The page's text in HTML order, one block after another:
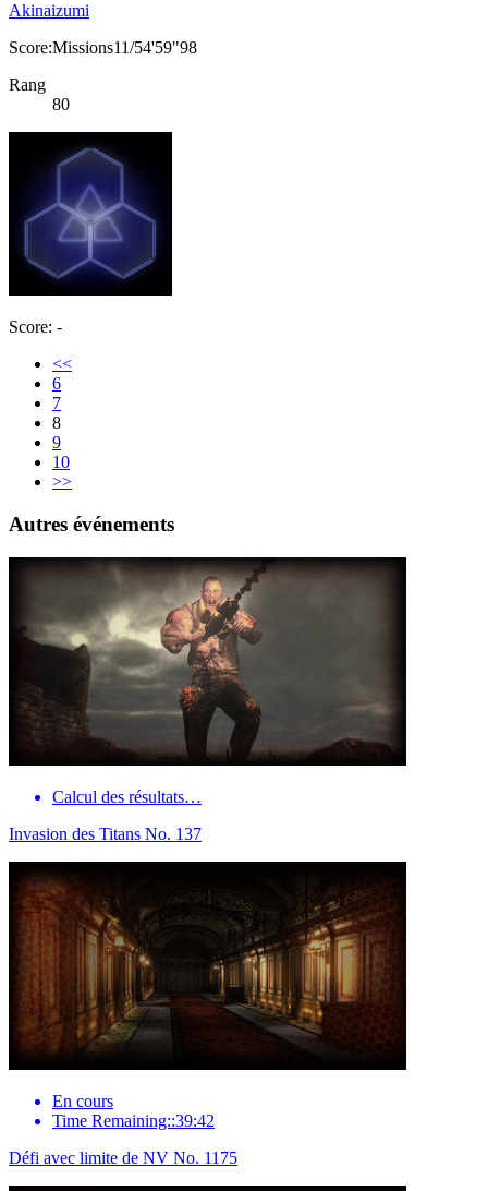
Akinaizumi
Score:Missions11/54'59"98
Rang
80
Score: -
<<
6
7
8
9
10
>>
Autres événements
Calcul des résultats…
Invasion des Titans No. 137
En cours
Time Remaining::39:42
Défi avec limite de NV No. 1175